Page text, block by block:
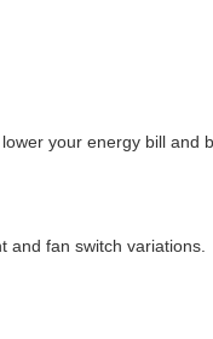
your energy bill and
and fan switch variations.